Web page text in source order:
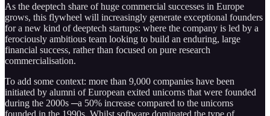
As the deeptech share of huge commercial successes in Europe
grows, this flywheel will increasingly generate exceptional founders
for a new kind of deeptech startups: where the company is led by a
ferociously ambitious team looking to build an enduring, large
financial success, rather than focused on pure research
commercialisation.
To add some context: more than 9,000 companies have been
initiated by alumni of European exited unicorns that were founded
during the 2000s ─a 50% increase compared to the unicorns
founded in the 1990s. Whilst software dominated the type of